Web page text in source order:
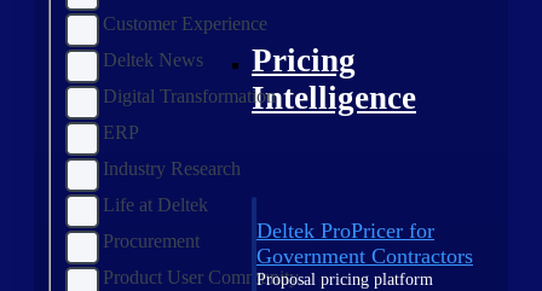
Pricing
Intelligence
Deltek ProPricer for
Government Contractors
Proposal pricing platform
Customer Experience
Deltek News
Digital Transformation
ERP
Industry Research
Life at Deltek
Procurement
Product User Community